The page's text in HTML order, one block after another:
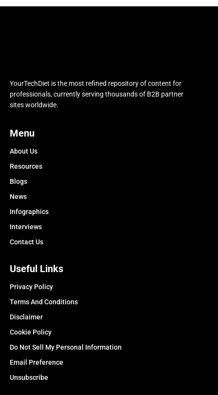
YourTechDiet is the most refined repository of content for
professionals, currently serving thousands of B2B partner
sites worldwide.
Menu
About Us
Resources
Blogs
News
Infographics
Interviews
Contact Us
Useful Links
Privacy Policy
Terms And Conditions
Disclaimer
Cookie Policy
Do Not Sell My Personal Information
Email Preference
Unsubscribe